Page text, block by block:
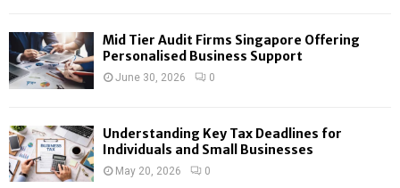
Mid Tier Audit Firms Singapore Offering
Personalised Business Support
June 30, 2026 0
Understanding Key Tax Deadlines for
Individuals and Small Businesses
May 20, 2026 0